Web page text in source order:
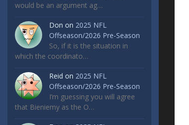
would be an argument ag…
Don on 2025 NFL
Offseason/2026 Pre-Season
So, if it is the situation in
which the coordinato…
Reid on 2025 NFL
Offseason/2026 Pre-Season
I’m guessing you will agree
that Bieniemy as the O…